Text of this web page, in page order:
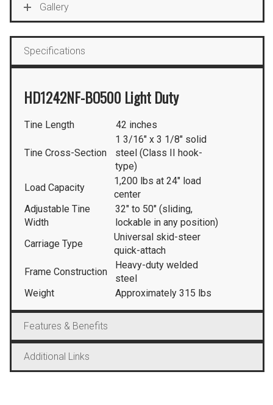
Gallery
Specifications
HD1242NF-BO500 Light Duty
Tine Length 42 inches
Tine Cross-Section
1 3/16″ x 3 1/8″ solid
steel (Class II hook-
type)
Load Capacity
1,200 lbs at 24″ load
center
Adjustable Tine
Width
32″ to 50″ (sliding,
lockable in any position)
Carriage Type
Universal skid-steer
quick-attach
Frame Construction
Heavy-duty welded
steel
Weight
Approximately 315 lbs
Features & Benefits
Additional Links